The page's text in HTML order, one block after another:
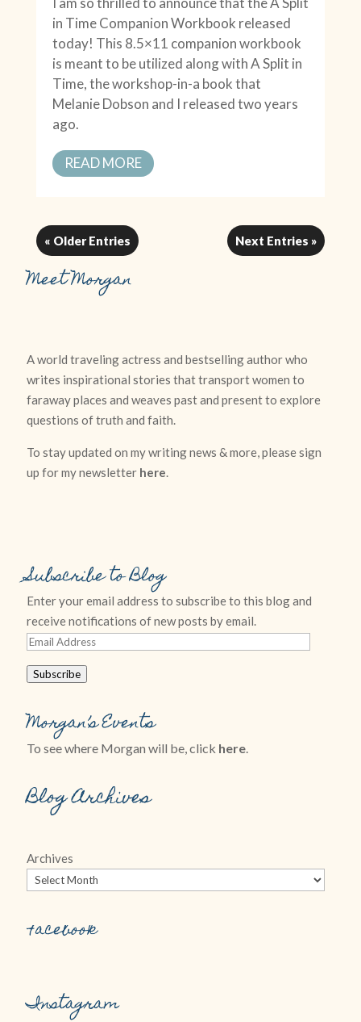
in Time Companion Workbook released
today! This 8.5×11 companion workbook
is meant to be utilized along with A Split in
Time, the workshop-in-a book that
Melanie Dobson and I released two years
ago.
READ MORE
« Older Entries Next Entries »
Meet Morgan
A world traveling actress and bestselling author who
writes inspirational stories that transport women to
faraway places and weaves past and present to explore
questions of truth and faith.
To stay updated on my writing news & more, please sign
up for my newsletter here.
Subscribe to Blog
Enter your email address to subscribe to this blog and
receive notifications of new posts by email.
Email
Subscribe
Morgan’s Events
To see where Morgan will be, click here.
Blog Archives
Archives
Facebook
Instagram